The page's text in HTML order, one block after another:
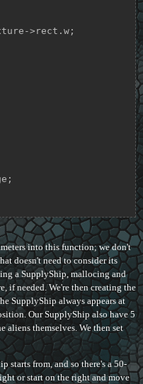
into this function; we don't
doesn't need to consider its
a SupplyShip, mallocing and
if needed. We're then creating the
SupplyShip always appears at
Our SupplyShip also have 5
aliens themselves. We then set
starts from, and so there's a 50-
or start on the right and move